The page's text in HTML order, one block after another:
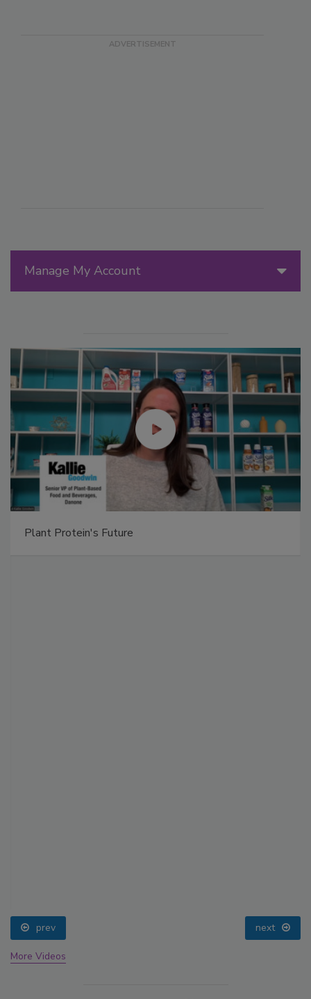
Manage My Account
Plant Protein's Future
prev next
More Videos